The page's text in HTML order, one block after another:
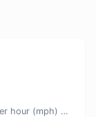
Convert kilometers per hour (kph) to miles per hour (mph) with ease.